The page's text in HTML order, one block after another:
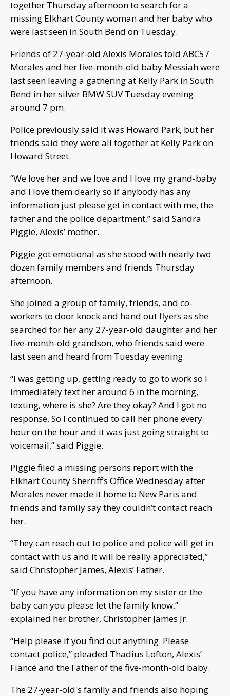
together Thursday afternoon to search for a
missing Elkhart County woman and her baby who
were last seen in South Bend on Tuesday.
Friends of 27-year-old Alexis Morales told ABC57
Morales and her five-month-old baby Messiah were
last seen leaving a gathering at Kelly Park in South
Bend in her silver BMW SUV Tuesday evening
around 7 pm.
Police previously said it was Howard Park, but her
friends said they were all together at Kelly Park on
Howard Street.
“We love her and we love and I love my grand-baby
and I love them dearly so if anybody has any
information just please get in contact with me, the
father and the police department,” said Sandra
Piggie, Alexis’ mother.
Piggie got emotional as she stood with nearly two
dozen family members and friends Thursday
afternoon.
She joined a group of family, friends, and co-
workers to door knock and hand out flyers as she
searched for her any 27-year-old daughter and her
five-month-old grandson, who friends said were
last seen and heard from Tuesday evening.
“I was getting up, getting ready to go to work so I
immediately text her around 6 in the morning,
texting, where is she? Are they okay? And I got no
response. So I continued to call her phone every
hour on the hour and it was just going straight to
voicemail,” said Piggie.
Piggie filed a missing persons report with the
Elkhart County Sherriff’s Office Wednesday after
Morales never made it home to New Paris and
friends and family say they couldn’t contact reach
her.
“They can reach out to police and police will get in
contact with us and it will be really appreciated,”
said Christopher James, Alexis’ Father.
“If you have any information on my sister or the
baby can you please let the family know,”
explained her brother, Christopher James Jr.
“Help please if you find out anything. Please
contact police,” pleaded Thadius Lofton, Alexis’
Fiancé and the Father of the five-month-old baby.
The 27-year-old's family and friends also hoping